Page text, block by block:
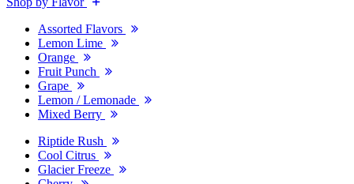
Assorted Flavors
Lemon Lime
Orange
Fruit Punch
Grape
Lemon / Lemonade
Mixed Berry
Riptide Rush
Cool Citrus
Glacier Freeze